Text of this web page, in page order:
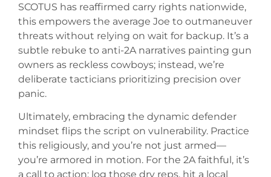
SCOTUS has reaffirmed carry rights nationwide,
this empowers the average Joe to outmaneuver
threats without relying on wait for backup. It’s a
subtle rebuke to anti-2A narratives painting gun
owners as reckless cowboys; instead, we’re
deliberate tacticians prioritizing precision over
panic.
Ultimately, embracing the dynamic defender
mindset flips the script on vulnerability. Practice
this religiously, and you’re not just armed—
you’re armored in motion. For the 2A faithful, it’s
a call to action: log those dry reps, hit a local